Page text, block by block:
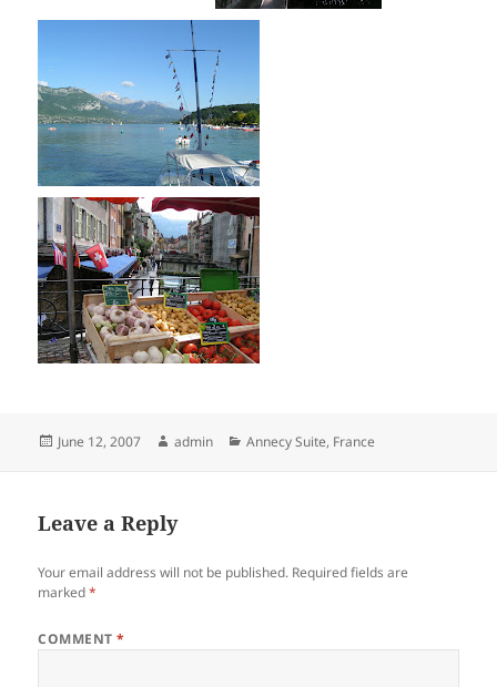
Posted
June 12, 2007 Author
admin Categories
Annecy Suite, France
Leave a Reply
Your email address will not be published. Required fields are
marked*
COMMENT*